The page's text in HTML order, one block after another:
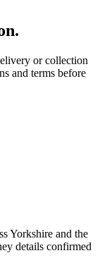
or collection
and terms before
Yorkshire and the
details confirmed